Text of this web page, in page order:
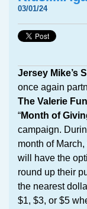
03/01/24
Jersey Mike’s
once again
The Valerie
“Month of
campaign.
month of
will have the
round up their
the nearest
$1, $3, or $5